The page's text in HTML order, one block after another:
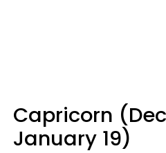
Capricorn
January 19)